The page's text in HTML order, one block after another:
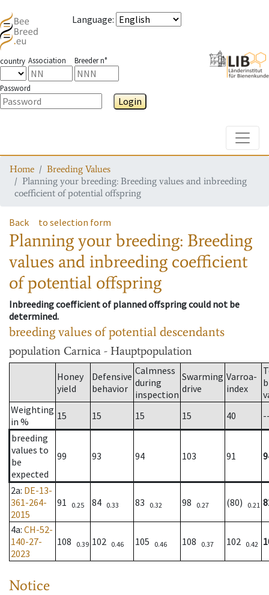
Language:
country Association Breeder n°
Password
Login
Home
Breeding Values
Planning your breeding: Breeding values and inbreeding
coefficient of potential offspring
Back to selection form
Planning your breeding: Breeding
values and inbreeding coefficient
of potential offspring
Inbreeding coefficient of planned offspring could not be
determined.
breeding values of potential descendants
population Carnica - Hauptpopulation
Honey
yield
Defensive
behavior
Calmness
during
inspection
Swarming
drive
Varroa-
index
Weighting
in %
15 15 15 15 40
breeding
values to
be
expected
99 93 94 103 91
2a: DE-13-
361-264-
2015
91 0.25 84 0.33 83 0.32 98 0.27 (80) 0.21
4a: CH-52-
140-27-
2023
108 0.39 102 0.46 105 0.46 108 0.37 102 0.42
Notice